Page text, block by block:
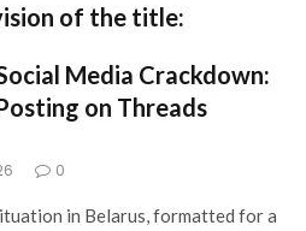
of the title:
Media Crackdown:
on Threads
0
in Belarus, formatted for a